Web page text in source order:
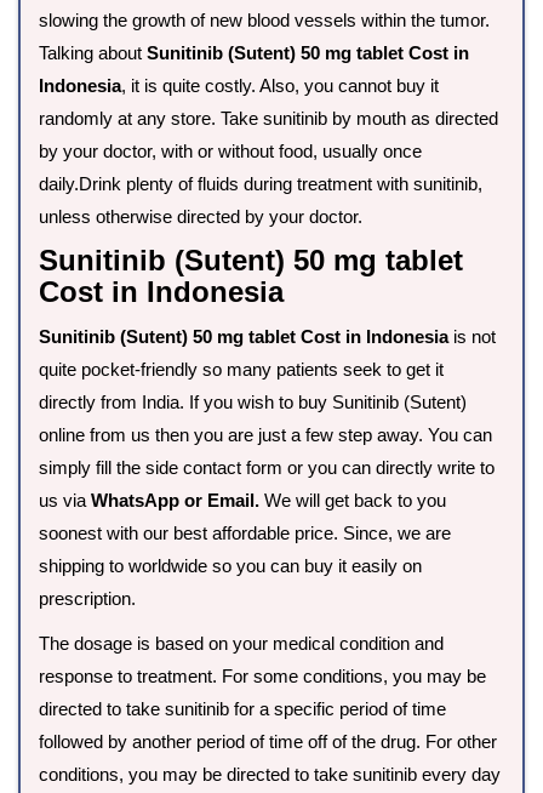
slowing the growth of new blood vessels within the tumor.
Talking about Sunitinib (Sutent) 50 mg tablet Cost in
Indonesia, it is quite costly. Also, you cannot buy it
randomly at any store. Take sunitinib by mouth as directed
by your doctor, with or without food, usually once
daily.Drink plenty of fluids during treatment with sunitinib,
unless otherwise directed by your doctor.
Sunitinib (Sutent) 50 mg tablet
Cost in Indonesia
Sunitinib (Sutent) 50 mg tablet Cost in Indonesiais not
quite pocket-friendly so many patients seek to get it
directly from India. If you wish to buy Sunitinib (Sutent)
online from us then you are just a few step away. You can
simply fill the side contact form or you can directly write to
us via WhatsApp or Email. We will get back to you
soonest with our best affordable price. Since, we are
shipping to worldwide so you can buy it easily on
prescription.
The dosage is based on your medical condition and
response to treatment. For some conditions, you may be
directed to take sunitinib for a specific period of time
followed by another period of time off of the drug. For other
conditions, you may be directed to take sunitinib every day